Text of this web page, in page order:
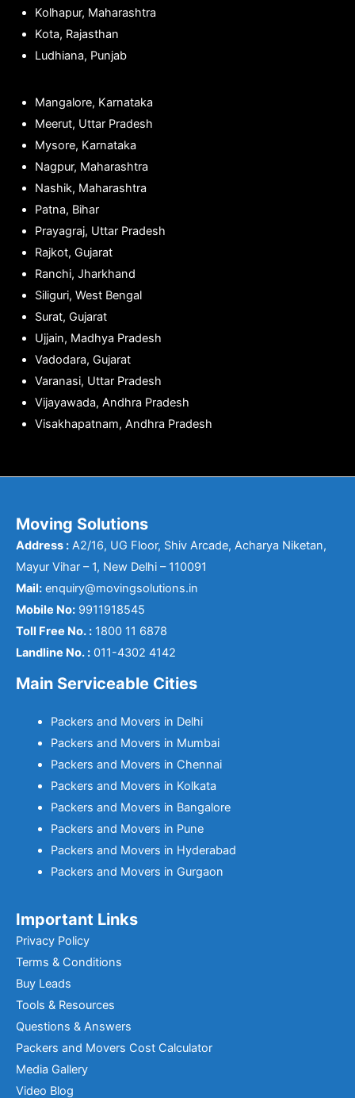
Kolhapur, Maharashtra
Kota, Rajasthan
Ludhiana, Punjab
Mangalore, Karnataka
Meerut, Uttar Pradesh
Mysore, Karnataka
Nagpur, Maharashtra
Nashik, Maharashtra
Patna, Bihar
Prayagraj, Uttar Pradesh
Rajkot, Gujarat
Ranchi, Jharkhand
Siliguri, West Bengal
Surat, Gujarat
Ujjain, Madhya Pradesh
Vadodara, Gujarat
Varanasi, Uttar Pradesh
Vijayawada, Andhra Pradesh
Visakhapatnam, Andhra Pradesh
Moving Solutions
Address : A2/16, UG Floor, Shiv Arcade, Acharya Niketan,
Mayur Vihar – 1, New Delhi – 110091
Mail: enquiry@movingsolutions.in
Mobile No: 9911918545
Toll Free No. : 1800 11 6878
Landline No. : 011-4302 4142
Main Serviceable Cities
Packers and Movers in Delhi
Packers and Movers in Mumbai
Packers and Movers in Chennai
Packers and Movers in Kolkata
Packers and Movers in Bangalore
Packers and Movers in Pune
Packers and Movers in Hyderabad
Packers and Movers in Gurgaon
Important Links
Privacy Policy
Terms & Conditions
Buy Leads
Tools & Resources
Questions & Answers
Packers and Movers Cost Calculator
Media Gallery
Video Blog